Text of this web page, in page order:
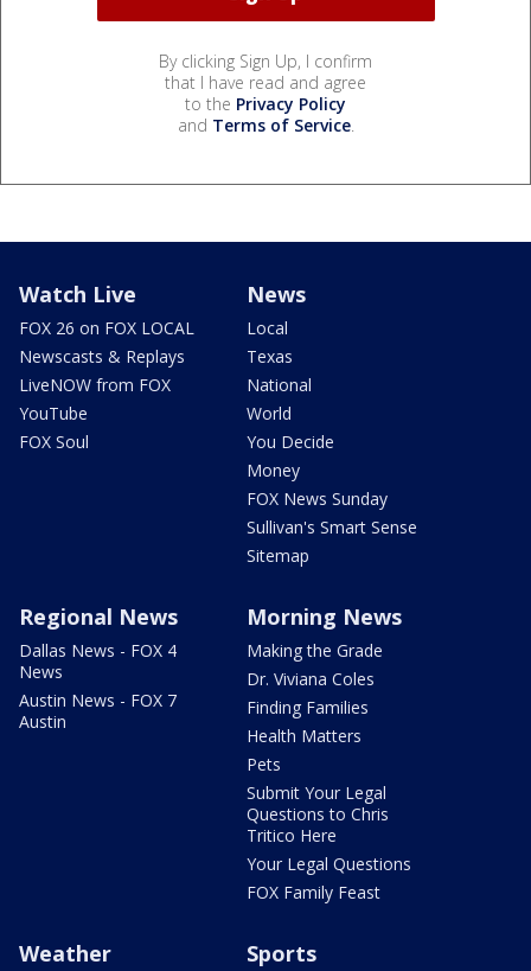
By clicking Sign Up, I confirm
that I have read and agree
to the Privacy Policy
and Terms of Service.
Watch Live
FOX 26 on FOX LOCAL
Newscasts & Replays
LiveNOW from FOX
YouTube
FOX Soul
News
Local
Texas
National
World
You Decide
Money
FOX News Sunday
Sullivan's Smart Sense
Sitemap
Regional News
Dallas News - FOX 4
News
Austin News - FOX 7
Austin
Morning News
Making the Grade
Dr. Viviana Coles
Finding Families
Health Matters
Pets
Submit Your Legal
Questions to Chris
Tritico Here
Your Legal Questions
FOX Family Feast
Weather Sports